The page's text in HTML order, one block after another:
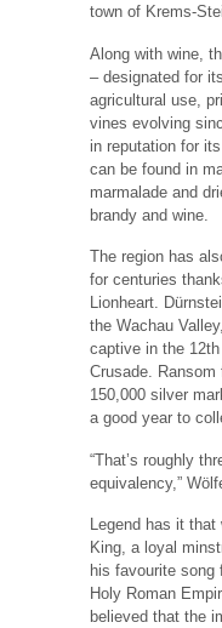
town of Krems-
Along with wine,
– designated for
agricultural use,
vines evolving
in reputation for
can be found in
marmalade and
brandy and wine.
The region has
for centuries
Lionheart.
the Wachau
captive in the
Crusade.
150,000 silver
a good year to
“That’s roughly
equivalency,”
Legend has it
King, a loyal
his favourite
Holy Roman
believed that the